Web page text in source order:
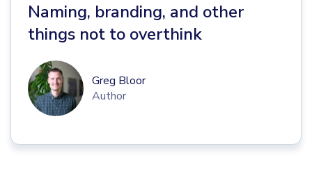
Naming, branding, and other
things not to overthink
Greg Bloor
Author